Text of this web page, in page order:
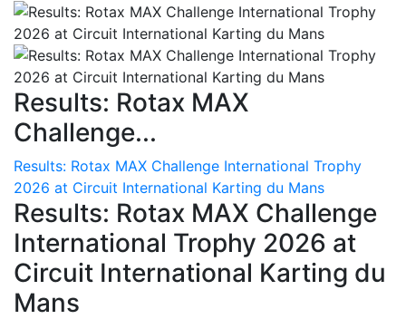
Results: Rotax MAX
Challenge...
Results: Rotax MAX Challenge International Trophy
2026 at Circuit International Karting du Mans
Results: Rotax MAX Challenge
International Trophy 2026 at
Circuit International Karting du
Mans